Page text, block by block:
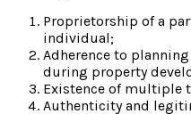
Proprietorship of a
individual;
Adherence to
during property
Existence of multiple
Authenticity and